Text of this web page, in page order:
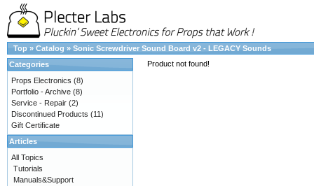
Top » Catalog » Sonic Screwdriver Sound Board v2 - LEGACY Sounds
Product not found!
Categories
Props Electronics (8)
Portfolio - Archive (8)
Service - Repair (2)
Discontinued Products (11)
Gift Certificate
Articles
All Topics
Tutorials
Manuals&Support